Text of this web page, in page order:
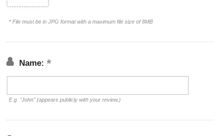
* File must be in JPG format with a maximum file size of 8MB
Name:
E.g. "John" (appears publicly with your review.)